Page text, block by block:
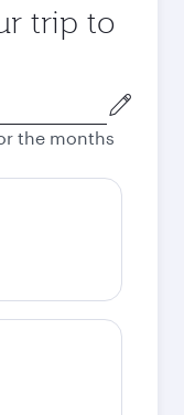
trip to
the months